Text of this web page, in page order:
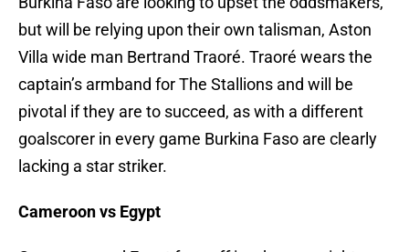
but will be relying upon their own talisman, Aston
Villa wide man Bertrand Traoré. Traoré wears the
captain’s armband for The Stallions and will be
pivotal if they are to succeed, as with a different
goalscorer in every game Burkina Faso are clearly
lacking a star striker.
Cameroon vs Egypt